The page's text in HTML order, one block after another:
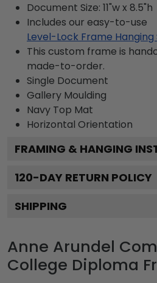
Document Size: 11"w x 8.5"h
Includes our easy-to-use
Level-Lock Frame Hanging
This custom frame is
made-to-order.
Single Document
Gallery Moulding
Navy Top Mat
Horizontal Orientation
FRAMING & HANGING
120-DAY RETURN POLICY
SHIPPING
Anne Arundel
College Diploma